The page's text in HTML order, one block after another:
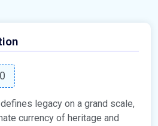
legacy on a grand scale,
currency of heritage and